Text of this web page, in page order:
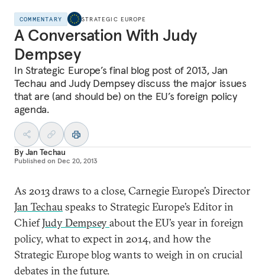
COMMENTARY STRATEGIC EUROPE
A Conversation With Judy
Dempsey
In Strategic Europe’s final blog post of 2013, Jan
Techau and Judy Dempsey discuss the major issues
that are (and should be) on the EU’s foreign policy
agenda.
ByJan Techau
Published on Dec 20, 2013
As 2013 draws to a close, Carnegie Europe’s Director
Jan Techauspeaks to Strategic Europe’s Editor in
ChiefJudy Dempseyabout the EU’s year in foreign
policy, what to expect in 2014, and how the
Strategic Europe blog wants to weigh in on crucial
debates in the future.